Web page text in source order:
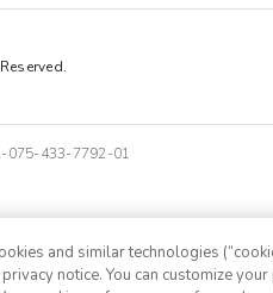
075-433-7792-01
and similar technologies
notice. You can customize